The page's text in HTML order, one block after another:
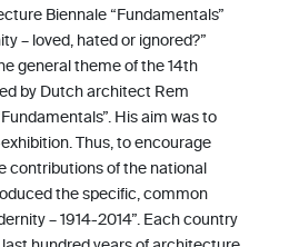
Biennale “Fundamentals”
– loved, hated or ignored?”
general theme of the 14th
by Dutch architect Rem
His aim was to
Thus, to encourage
contributions of the national
the specific, common
– 1914-2014”. Each country